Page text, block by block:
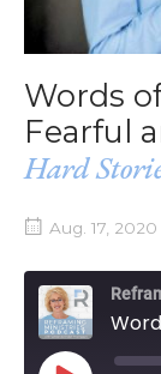
Words
Fearful
Hard
Aug. 17, 2020